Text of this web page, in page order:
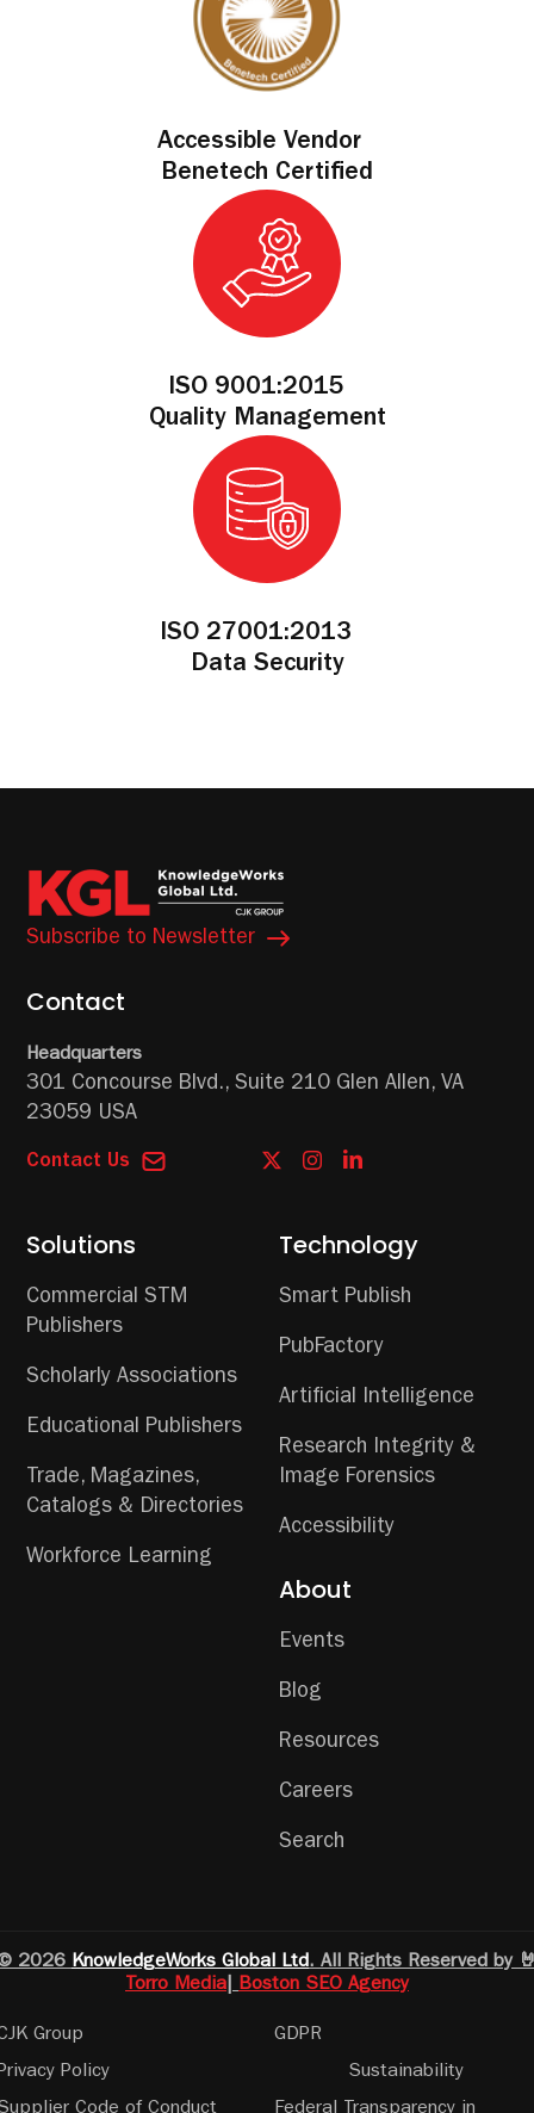
Accessible Vendor
Benetech Certified
ISO 9001:2015
Quality Management
ISO 27001:2013
Data Security
Subscribe to Newsletter
Solutions
Commercial STM
Publishers
Scholarly Associations
Educational Publishers
Trade, Magazines,
Catalogs & Directories
Workforce Learning
Technology
Smart Publish
PubFactory
Artificial Intelligence
Research Integrity &
Image Forensics
Accessibility
About
Events
Blog
Resources
Careers
Search
Contact
Headquarters
301 Concourse Blvd., Suite 210 Glen Allen, VA
23059 USA
Contact Us
2026 KnowledgeWorks Global Ltd. All Rights Reserved by
Torro Media
Boston SEO Agency
Group
GDPR
Policy
Sustainability
Code of Conduct
Federal Transparency in